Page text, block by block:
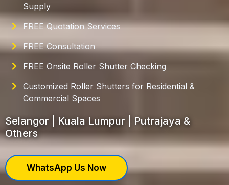
Supply
FREE Quotation Services
FREE Consultation
FREE Onsite Roller Shutter Checking
Customized Roller Shutters for Residential &
Commercial Spaces
Selangor | Kuala Lumpur | Putrajaya &
Others
WhatsApp Us Now